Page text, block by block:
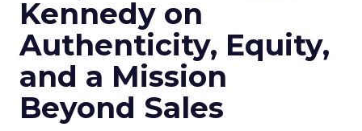
Kennedy on
Authenticity, Equity,
and a Mission
Beyond Sales